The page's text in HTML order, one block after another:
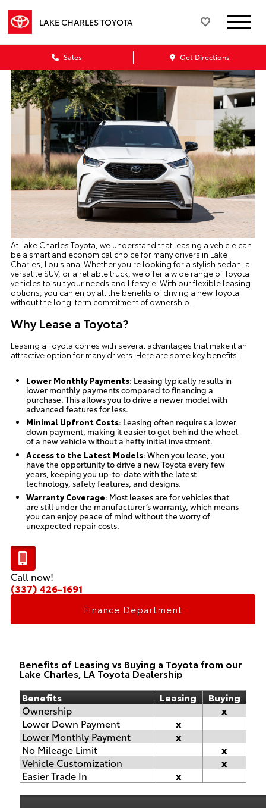
LAKE CHARLES TOYOTA
Sales Get Directions
At Lake Charles Toyota, we understand that leasing a vehicle can
be a smart and economical choice for many drivers in Lake
Charles, Louisiana. Whether you're looking for a stylish sedan, a
versatile SUV, or a reliable truck, we offer a wide range of Toyota
vehicles to suit your needs and lifestyle. With our flexible leasing
options, you can enjoy all the benefits of driving a new Toyota
without the long-term commitment of ownership.
Why Lease a Toyota?
Leasing a Toyota comes with several advantages that make it an
attractive option for many drivers. Here are some key benefits:
Lower Monthly Payments: Leasing typically results in
lower monthly payments compared to financing a
purchase. This allows you to drive a newer model with
advanced features for less.
Minimal Upfront Costs: Leasing often requires a lower
down payment, making it easier to get behind the wheel
of a new vehicle without a hefty initial investment.
Access to the Latest Models: When you lease, you
have the opportunity to drive a new Toyota every few
years, keeping you up-to-date with the latest
technology, safety features, and designs.
Warranty Coverage: Most leases are for vehicles that
are still under the manufacturer’s warranty, which means
you can enjoy peace of mind without the worry of
unexpected repair costs.
Call now!
(337) 426-1691
Finance Department
Benefits of Leasing vs Buying a Toyota from our
Lake Charles, LA Toyota Dealership
Benefits
Leasing
Buying
Ownership
x
Lower Down Payment
x
Lower Monthly Payment
x
No Mileage Limit
x
Vehicle Customization
x
Easier Trade In
x